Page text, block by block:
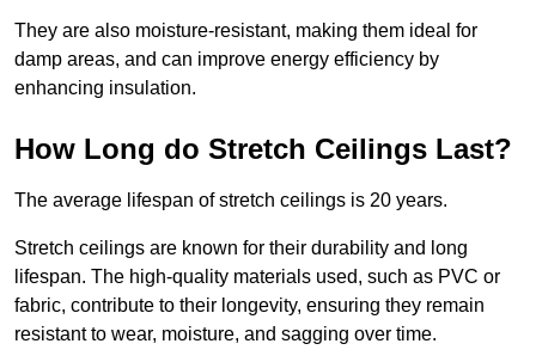
They are also moisture-resistant, making them ideal for
damp areas, and can improve energy efficiency by
enhancing insulation.
How Long do Stretch Ceilings Last?
The average lifespan of stretch ceilings is 20 years.
Stretch ceilings are known for their durability and long
lifespan. The high-quality materials used, such as PVC or
fabric, contribute to their longevity, ensuring they remain
resistant to wear, moisture, and sagging over time.